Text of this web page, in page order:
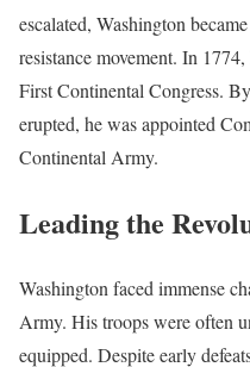
escalated, Washington
resistance movement. In
First Continental Congress.
erupted, he was appointed
Continental Army.
Leading the
Washington faced immense
Army. His troops were often
equipped. Despite early